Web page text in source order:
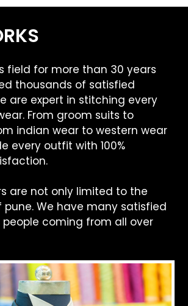
field for more than 30 years
thousands of satisfied
are expert in stitching every
From groom suits to
indian wear to western wear
every outfit with 100%
are not only limited to the
pune. We have many satisfied
coming from all over